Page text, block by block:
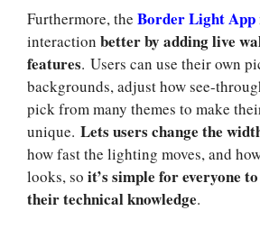
Furthermore, the Border Light App
interaction better by adding live
features. Users can use their own
backgrounds, adjust how see-
pick from many themes to make
unique. Lets users change the
how fast the lighting moves, and
looks, so it’s simple for everyone
their technical knowledge.